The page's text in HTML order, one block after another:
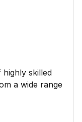
highly skilled
a wide range